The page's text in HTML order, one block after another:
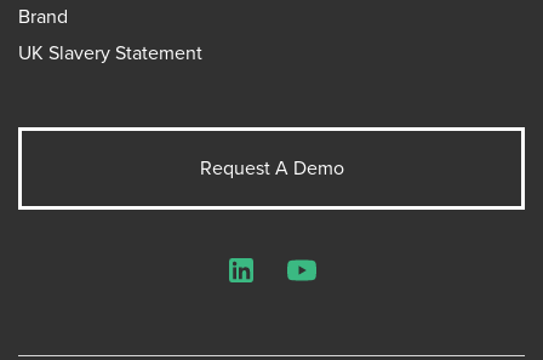
Brand
UK Slavery Statement
Request A Demo
LinkedInYouTube